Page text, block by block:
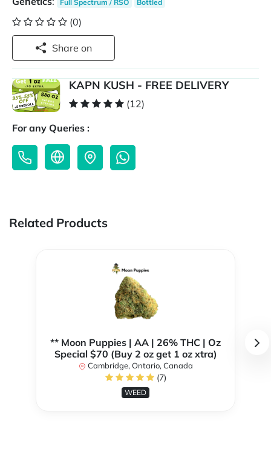
Full Spectrum / RSO Bottled
(0)
Share on
KAPN KUSH - FREE DELIVERY
(12)
For any Queries :
Related Products
** Moon Puppies | AA | 26% THC | Oz
Special $70 (Buy 2 oz get 1 oz xtra)
Cambridge, Ontario, Canada
(7)
WEED